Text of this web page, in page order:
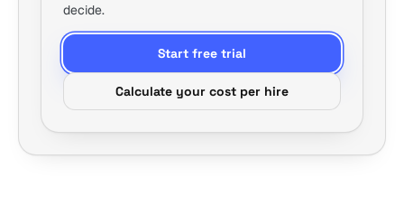
decide.
Start free trial
Calculate your cost per hire